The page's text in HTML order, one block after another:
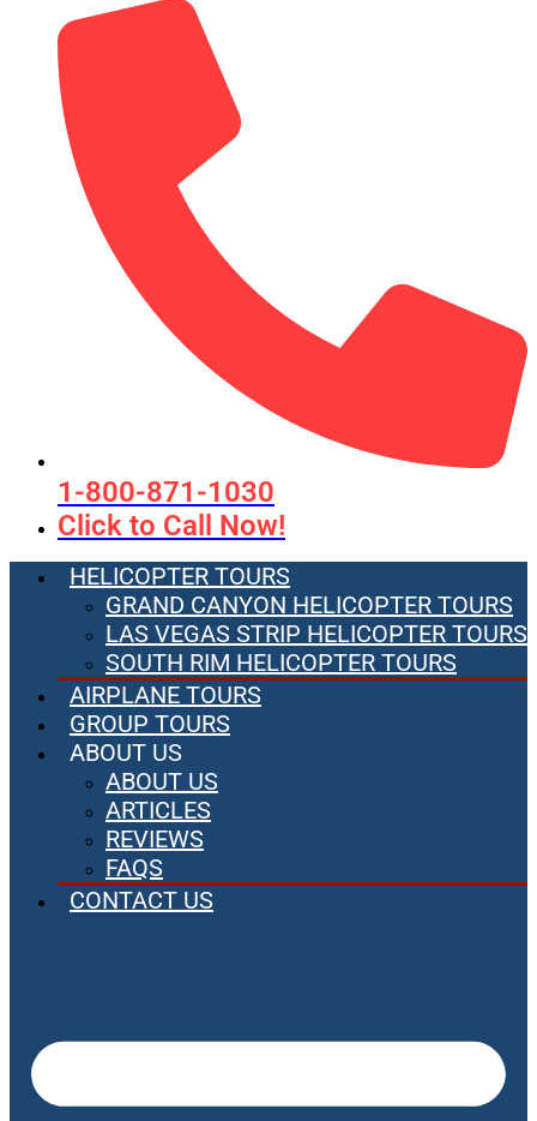
1-800-871-1030
Click to Call Now!
HELICOPTER TOURS
GRAND CANYON HELICOPTER TOURS
LAS VEGAS STRIP HELICOPTER TOURS
SOUTH RIM HELICOPTER TOURS
AIRPLANE TOURS
GROUP TOURS
ABOUT US
ABOUT US
ARTICLES
REVIEWS
FAQS
CONTACT US